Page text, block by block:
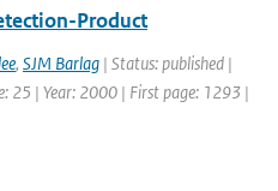
Product
, SJM Barlag | Status: published |
25 | Year: 2000 | First page: 1293 |